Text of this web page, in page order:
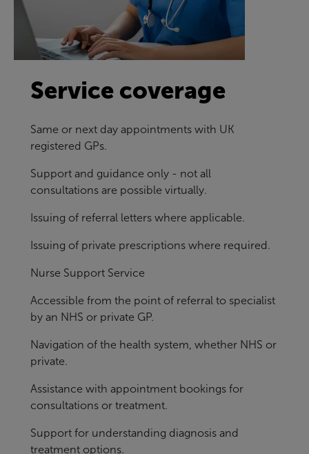
Service coverage
Same or next day appointments with UK
registered GPs.
Support and guidance only - not all
consultations are possible virtually.
Issuing of referral letters where applicable.
Issuing of private prescriptions where required.
Nurse Support Service
Accessible from the point of referral to specialist
by an NHS or private GP.
Navigation of the health system, whether NHS or
private.
Assistance with appointment bookings for
consultations or treatment.
Support for understanding diagnosis and
treatment options.